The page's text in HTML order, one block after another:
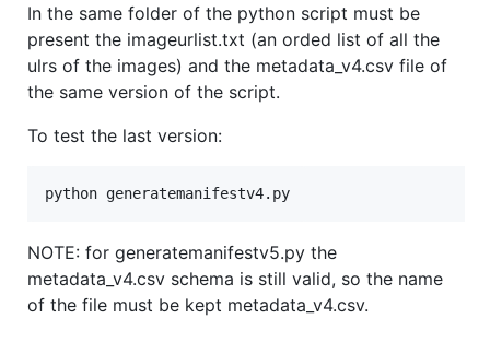
In the same folder of the python script must be
present the imageurlist.txt (an orded list of all the
ulrs of the images) and the metadata_v4.csv file of
the same version of the script.
To test the last version:
NOTE: for generatemanifestv5.py the
metadata_v4.csv schema is still valid, so the name
of the file must be kept metadata_v4.csv.